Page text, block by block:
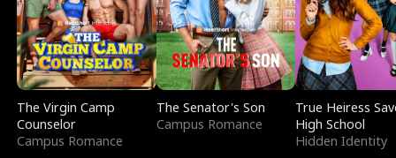
The Virgin Camp
Counselor
Campus Romance
The Senator's Son
Campus Romance
True Heiress
High School
Hidden Identity